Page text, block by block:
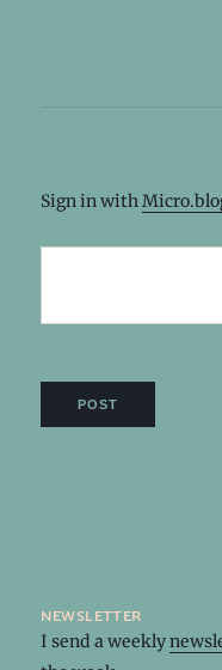
Sign in with
newsletter
I send a weekly